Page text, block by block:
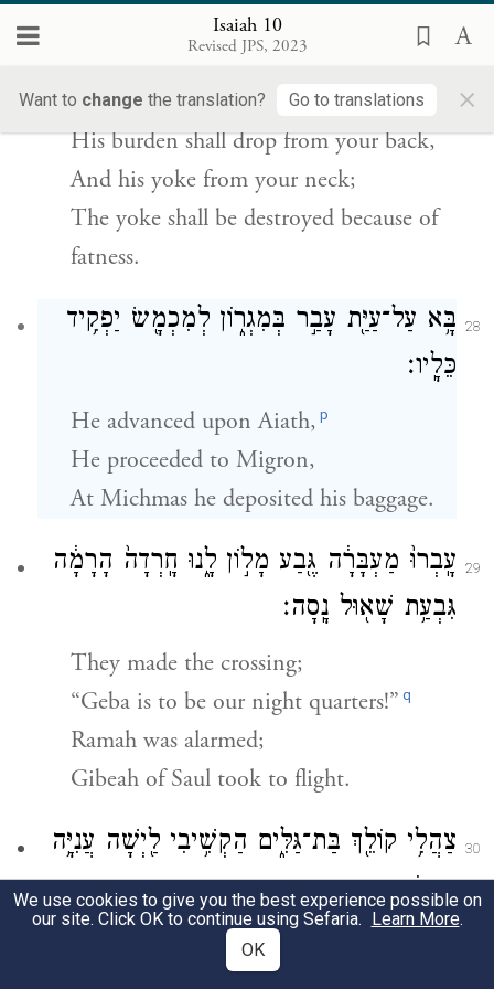
Isaiah 10
Revised JPS, 2023
Want to change the translation? Go to translations ×
27
וְעֻלּ֖וֹ מֵעַ֣ל צַוָּארֶ֑ךָ וְחֻבַּ֥ל עֹ֖ל מִפְּנֵי־שָֽׁמֶן׃
And in that day,
His burden shall drop from your back,
And his yoke from your neck;
The yoke shall be destroyed because of
fatness.
28
בָּ֥א עַל־עַיַּ֖ת עָבַ֣ר בְּמִגְר֑וֹן לְמִכְמָ֖שׂ יַפְקִ֥יד
כֵּלָֽיו׃
He advanced upon Aiath, p
He proceeded to Migron,
At Michmas he deposited his baggage.
29
עָֽבְרוּ֙ מַעְבָּרָ֔ה גֶּ֖בַע מָל֣וֹן לָ֑נוּ חָֽרְדָה֙ הָרָמָ֔ה
גִּבְעַ֥ת שָׁא֖וּל נָֽסָה׃
They made the crossing;
“Geba is to be our night quarters!” q
Ramah was alarmed;
Gibeah of Saul took to flight.
30
צַהֲלִ֥י קוֹלֵ֖ךְ בַּת־גַּלִּ֑ים הַקְשִׁ֥יבִי לַ֖יְשָׁה עֲנִיָּ֥ה
עֲנָתֽוֹת׃
“Give a shrill cry, O Bath-gallim!
We use cookies to give you the best experience possible on
our site. Click OK to continue using Sefaria. Learn More.
OK